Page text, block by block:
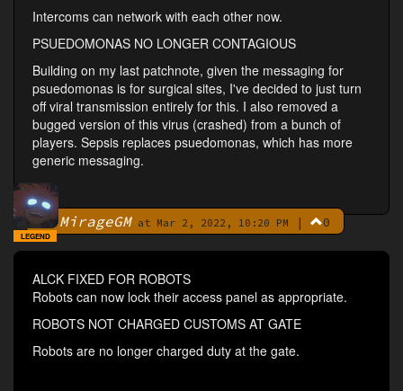
Intercoms can network with each other now.
PSUEDOMONAS NO LONGER CONTAGIOUS
Building on my last patchnote, given the messaging for
psuedomonas is for surgical sites, I've decided to just turn
off viral transmission entirely for this. I also removed a
bugged version of this virus (crashed) from a bunch of
players. Sepsis replaces psuedomonas, which has more
generic messaging.
ByMirageGMat Mar 2, 2022, 10:20 PM | 0
LEGEND
ALCK FIXED FOR ROBOTS
Robots can now lock their access panel as appropriate.
ROBOTS NOT CHARGED CUSTOMS AT GATE
Robots are no longer charged duty at the gate.